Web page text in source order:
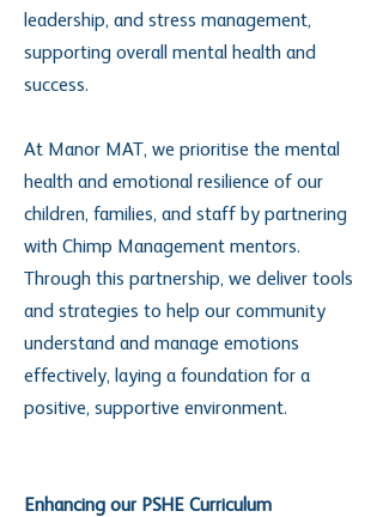
leadership, and stress management,
supporting overall mental health and
success.
At Manor MAT, we prioritise the mental
health and emotional resilience of our
children, families, and staff by partnering
with Chimp Management mentors.
Through this partnership, we deliver tools
and strategies to help our community
understand and manage emotions
effectively, laying a foundation for a
positive, supportive environment.
Enhancing our PSHE Curriculum